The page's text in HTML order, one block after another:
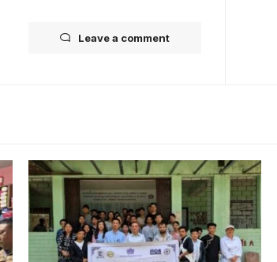
Leave a comment